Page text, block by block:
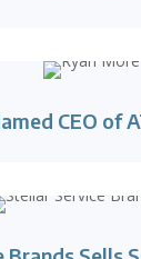
CEO of